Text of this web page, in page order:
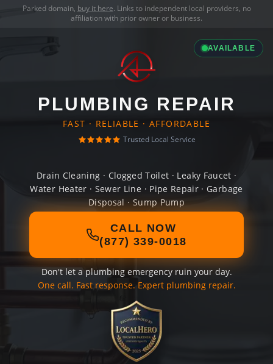
Parked domain, buy it here. Links to independent local providers, no
affiliation with prior owner or business.
AVAILABLE
PLUMBING REPAIR
FAST · RELIABLE · AFFORDABLE
Trusted Local Service
Drain Cleaning · Clogged Toilet · Leaky Faucet ·
Water Heater · Sewer Line · Pipe Repair · Garbage
Disposal · Sump Pump
CALL NOW
(877) 339-0018
Don't let a plumbing emergency ruin your day.
One call. Fast response. Expert plumbing repair.